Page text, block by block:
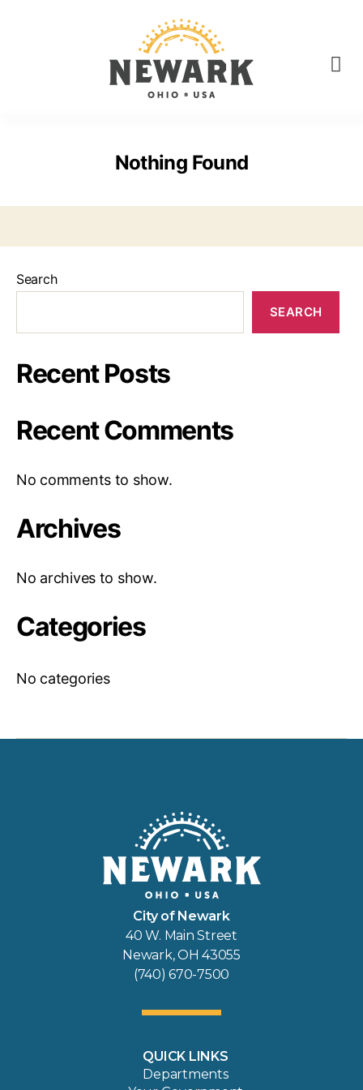
Nothing Found
Search
SEARCH
Recent Posts
Recent Comments
No comments to show.
Archives
No archives to show.
Categories
No categories
City of Newark
40 W. Main Street
Newark, OH 43055
(740) 670-7500
QUICK LINKS
Departments